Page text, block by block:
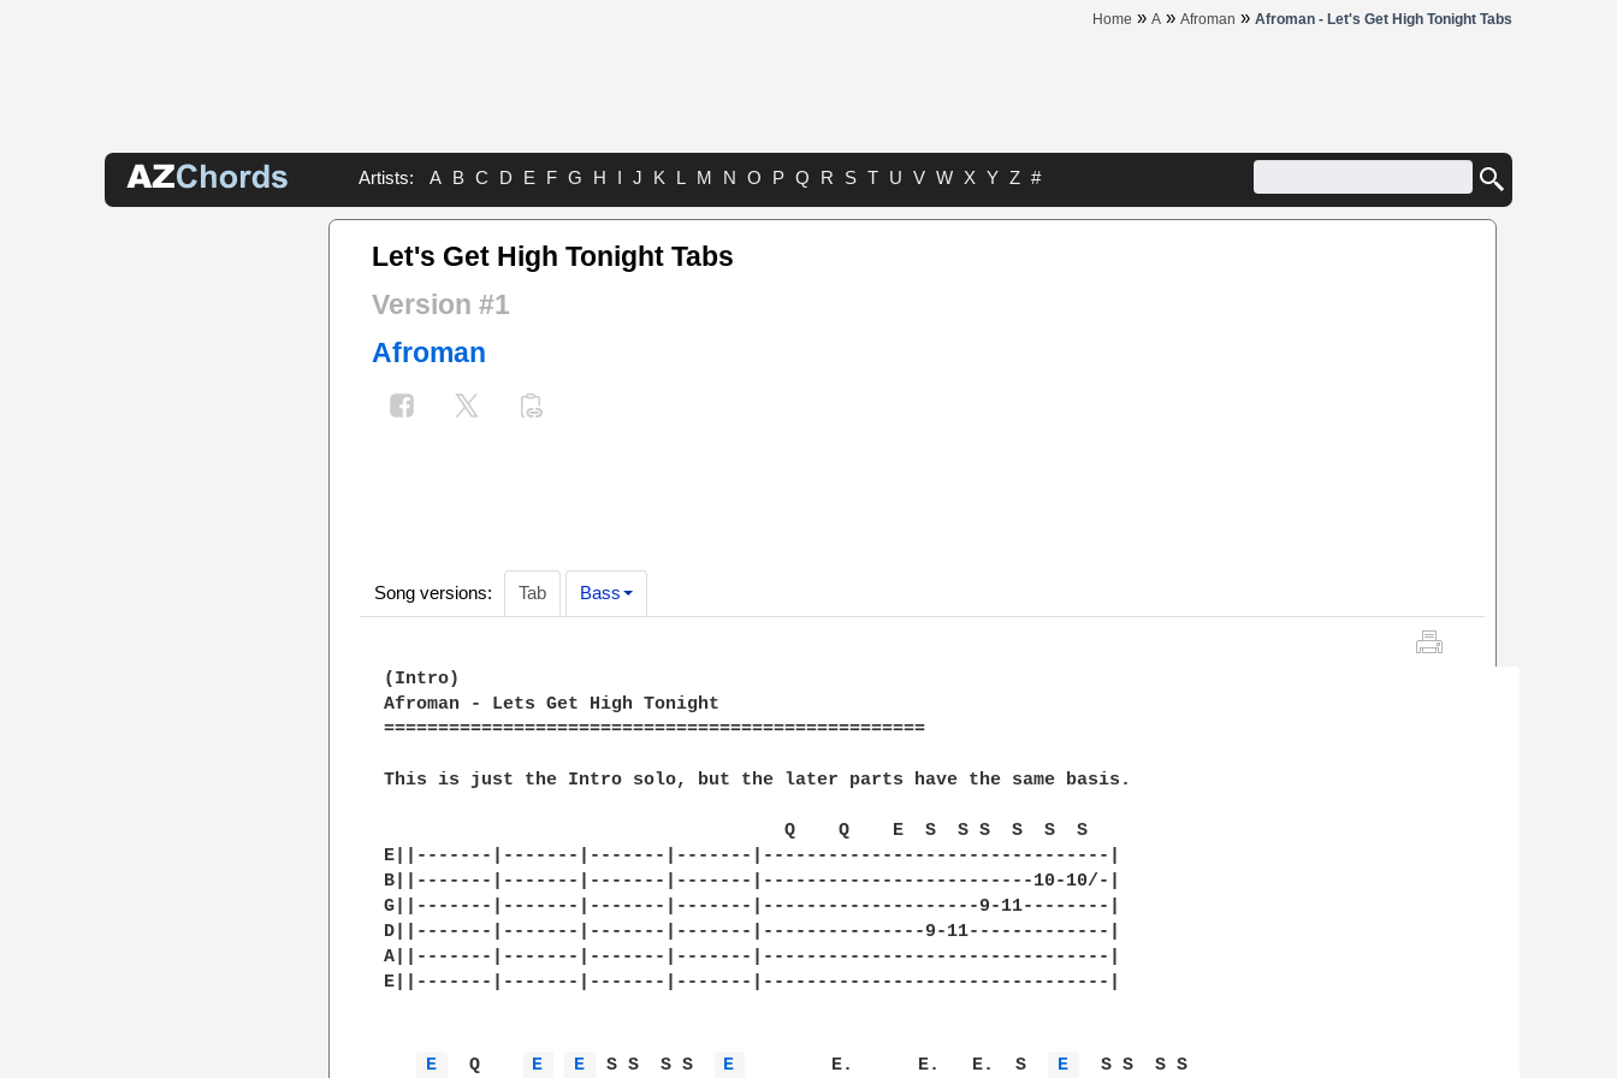
Home » A » Afroman » Afroman - Let's Get High Tonight Tabs
Artists: A B C D E F G H I J K L M N O P Q R S T U V W X Y Z #
Let's Get High Tonight Tabs
Version #1
Afroman
Song versions: Tab Bass
(Intro)
Afroman - Lets Get High Tonight
==================================================
This is just the Intro solo, but the later parts have the same basis.
                                     Q    Q    E  S  S S  S  S  S
E||-------|-------|-------|-------|--------------------------------|
B||-------|-------|-------|-------|-------------------------10-10/-|
G||-------|-------|-------|-------|--------------------9-11--------|
D||-------|-------|-------|-------|---------------9-11-------------|
A||-------|-------|-------|-------|--------------------------------|
E||-------|-------|-------|-------|--------------------------------|
E
  Q
E E S S  S S E
        E.      E.   E.  S
E
  S S  S S